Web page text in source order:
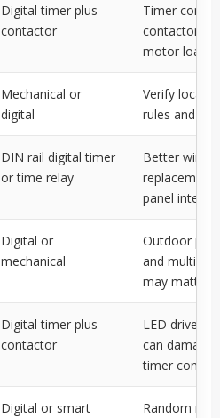
Digital timer plus
contactor
Timer
contactor
motor load
Mechanical or
digital
Verify local
rules and
DIN rail digital timer
or time relay
Better wiring,
panel
Digital or
mechanical
Outdoor
and multiple
may matter
Digital timer plus
contactor
LED driver
can damage
timer
Digital or smart
Random